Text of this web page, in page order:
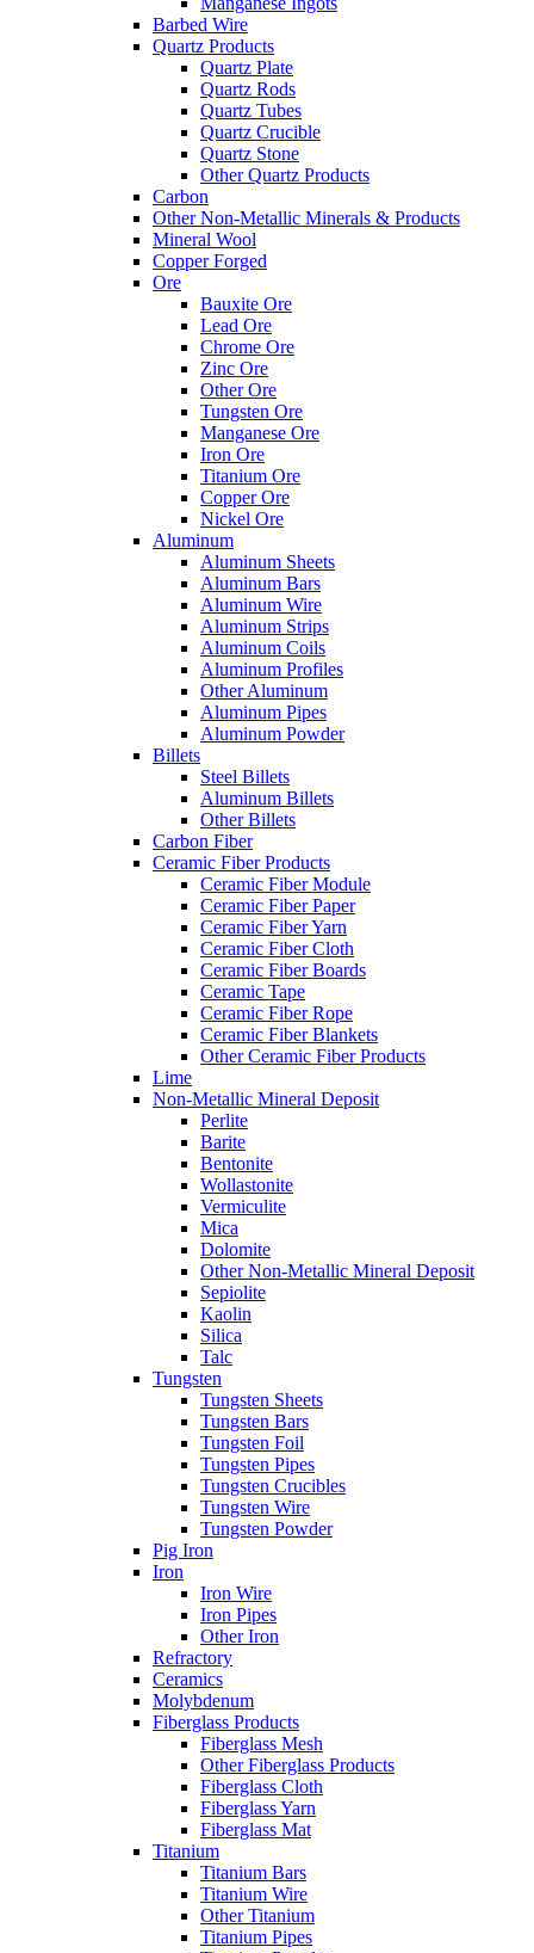
Barbed Wire
Quartz Products
Quartz Plate
Quartz Rods
Quartz Tubes
Quartz Crucible
Quartz Stone
Other Quartz Products
Carbon
Other Non-Metallic Minerals & Products
Mineral Wool
Copper Forged
Ore
Bauxite Ore
Lead Ore
Chrome Ore
Zinc Ore
Other Ore
Tungsten Ore
Manganese Ore
Iron Ore
Titanium Ore
Copper Ore
Nickel Ore
Aluminum
Aluminum Sheets
Aluminum Bars
Aluminum Wire
Aluminum Strips
Aluminum Coils
Aluminum Profiles
Other Aluminum
Aluminum Pipes
Aluminum Powder
Billets
Steel Billets
Aluminum Billets
Other Billets
Carbon Fiber
Ceramic Fiber Products
Ceramic Fiber Module
Ceramic Fiber Paper
Ceramic Fiber Yarn
Ceramic Fiber Cloth
Ceramic Fiber Boards
Ceramic Tape
Ceramic Fiber Rope
Ceramic Fiber Blankets
Other Ceramic Fiber Products
Lime
Non-Metallic Mineral Deposit
Perlite
Barite
Bentonite
Wollastonite
Vermiculite
Mica
Dolomite
Other Non-Metallic Mineral Deposit
Sepiolite
Kaolin
Silica
Talc
Tungsten
Tungsten Sheets
Tungsten Bars
Tungsten Foil
Tungsten Pipes
Tungsten Crucibles
Tungsten Wire
Tungsten Powder
Pig Iron
Iron
Iron Wire
Iron Pipes
Other Iron
Refractory
Ceramics
Molybdenum
Fiberglass Products
Fiberglass Mesh
Other Fiberglass Products
Fiberglass Cloth
Fiberglass Yarn
Fiberglass Mat
Titanium
Titanium Bars
Titanium Wire
Other Titanium
Titanium Pipes